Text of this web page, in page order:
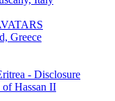
Greece
- Disclosure
Hassan II